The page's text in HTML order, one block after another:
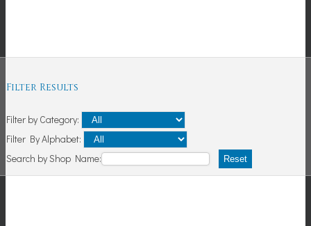
Filter Results
Filter by Category:
Filter By Alphabet:
Search by Shop Name:
Reset